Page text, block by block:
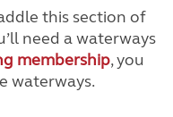
this section of
need a waterways
membership, you
waterways.